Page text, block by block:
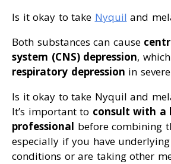
Is it okay to take Nyquil and
Both substances can cause
system (CNS) depression,
respiratory depression in
Is it okay to take Nyquil and
It’s important to consult with a
professional before combining
especially if you have
conditions or are taking other